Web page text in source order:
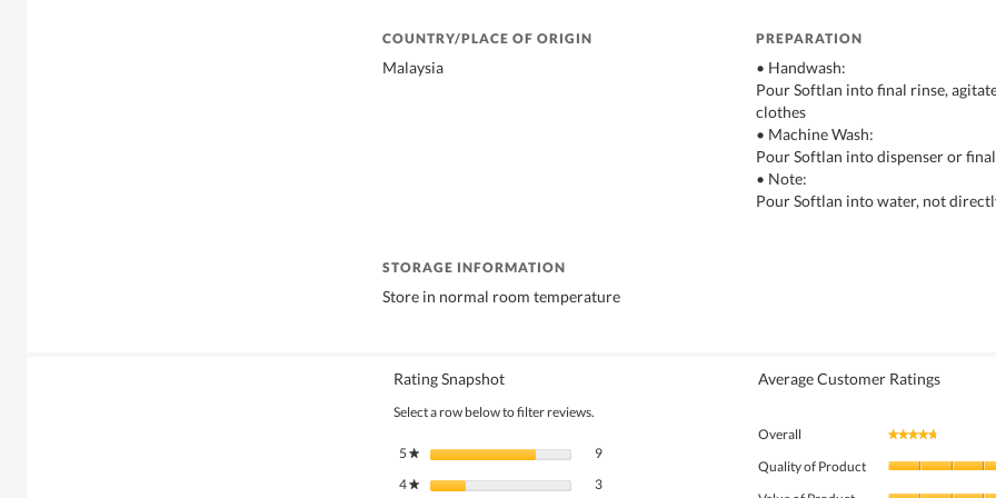
COUNTRY/PLACE OF ORIGIN
Malaysia
PREPARATION
• Handwash:
Pour Softlan into final rinse,
clothes
• Machine Wash:
Pour Softlan into dispenser or
• Note:
Pour Softlan into water, not
STORAGE INFORMATION
Store in normal room temperature
Rating Snapshot
Select a row below to filter reviews.
5★ stars 99 reviews with 5 stars.
Select to filter reviews with 5 stars.
4★ stars 33 reviews with 4 stars.
Select to filter reviews with 4 stars.
Average Customer Ratings
Overall ★★★★★
★★★★★
Quality of Product